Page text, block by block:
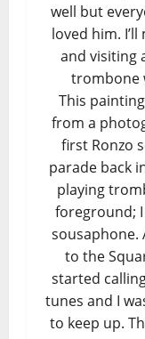
well but
loved him.
and visiting
trombone
This
from a
first Ronzo
parade back
playing
foreground;
sousaphone.
to the
started
tunes and I
to keep up.